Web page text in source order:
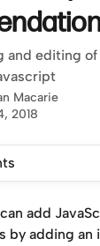
and editing
Macarie
2018
add
by adding